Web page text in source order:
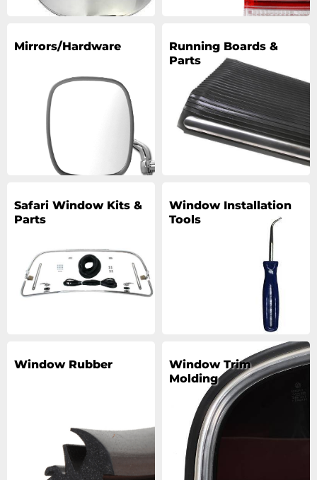
Mirrors/Hardware
Running Boards &
Parts
Safari Window Kits &
Parts
Window Installation
Tools
Window Rubber
Window Trim
Molding